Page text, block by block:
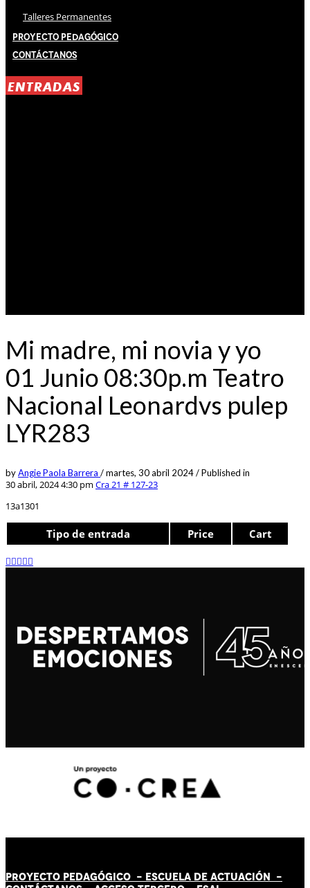
Talleres Permanentes
Proyecto Pedagógico
Contáctanos
ENTRADAS
Mi madre, mi novia y yo
01 Junio 08:30p.m Teatro
Nacional Leonardvs pulep
LYR283
byAngie Paola Barrera /martes, 30 abril 2024/Published in
30 abril, 2024 4:30 pm Cra 21 # 127-23
13a1301
Tipo de entrada Price Cart
PROYECTO PEDAGÓGICO - ESCUELA DE ACTUACIÓN -